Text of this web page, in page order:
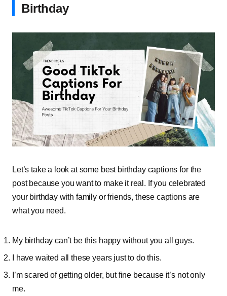
Birthday
Let’s take a look at some best birthday captions for the
post because you want to make it real. If you celebrated
your birthday with family or friends, these captions are
what you need.
My birthday can’t be this happy without you all guys.
I have waited all these years just to do this.
I’m scared of getting older, but fine because it’s not only
me.